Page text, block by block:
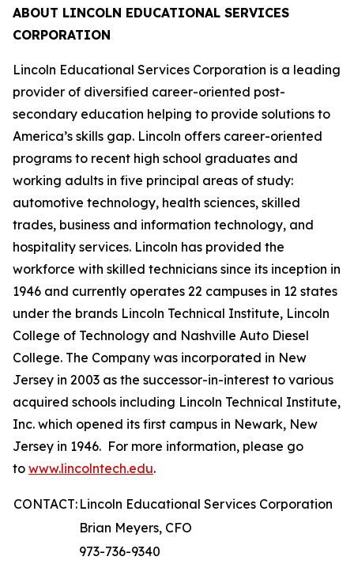
ABOUT LINCOLN EDUCATIONAL SERVICES
CORPORATION
Lincoln Educational Services Corporation is a leading
provider of diversified career-oriented post-
secondary education helping to provide solutions to
America’s skills gap. Lincoln offers career-oriented
programs to recent high school graduates and
working adults in five principal areas of study:
automotive technology, health sciences, skilled
trades, business and information technology, and
hospitality services. Lincoln has provided the
workforce with skilled technicians since its inception in
1946 and currently operates 22 campuses in 12 states
under the brands Lincoln Technical Institute, Lincoln
College of Technology and Nashville Auto Diesel
College. The Company was incorporated in New
Jersey in 2003 as the successor-in-interest to various
acquired schools including Lincoln Technical Institute,
Inc. which opened its first campus in Newark, New
Jersey in 1946. For more information, please go
to www.lincolntech.edu.
CONTACT: Lincoln Educational Services Corporation
Brian Meyers, CFO
973-736-9340